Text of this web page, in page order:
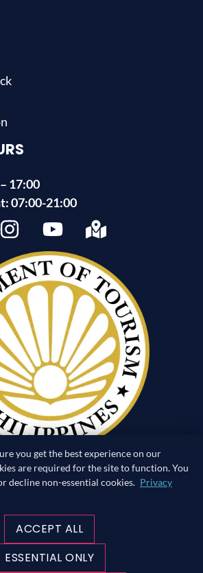
17:00
07:00-21:00
TO SURFACE
you get the best experience on our
are required for the site to function. You
decline non-essential cookies. Privacy
ACCEPT ALL
ESSENTIAL ONLY